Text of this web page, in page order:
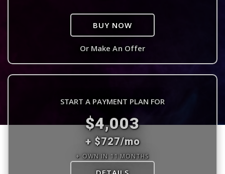
BUY NOW
Or Make An Offer
START A PAYMENT PLAN FOR
$4,003
+ $727/mo
+ OWN IN 11 MONTHS